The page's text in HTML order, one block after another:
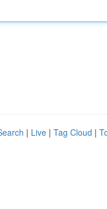
| Live | Tag Cloud |